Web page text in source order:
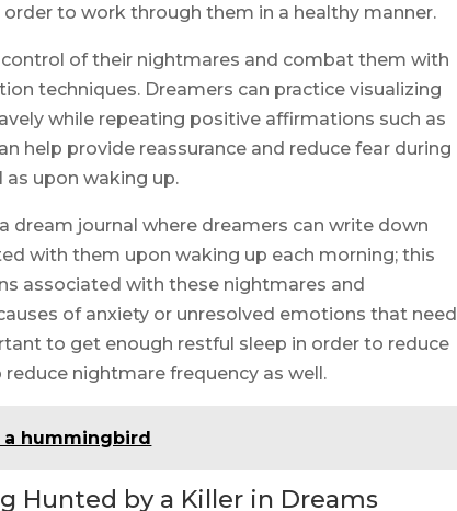
to work through them in a healthy manner.
of their nightmares and combat them with
techniques. Dreamers can practice visualizing
while repeating positive affirmations such as
help provide reassurance and reduce fear during
upon waking up.
dream journal where dreamers can write down
with them upon waking up each morning; this
associated with these nightmares and
of anxiety or unresolved emotions that need
to get enough restful sleep in order to reduce
nightmare frequency as well.
hummingbird
Hunted by a Killer in Dreams